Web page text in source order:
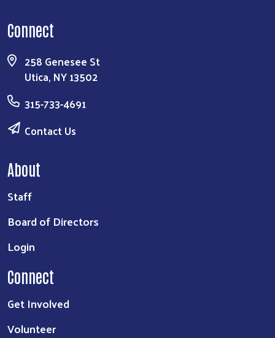
Connect
258 Genesee St
Utica, NY 13502
315-733-4691
Contact Us
About
Staff
Board of Directors
Login
Connect
Get Involved
Volunteer